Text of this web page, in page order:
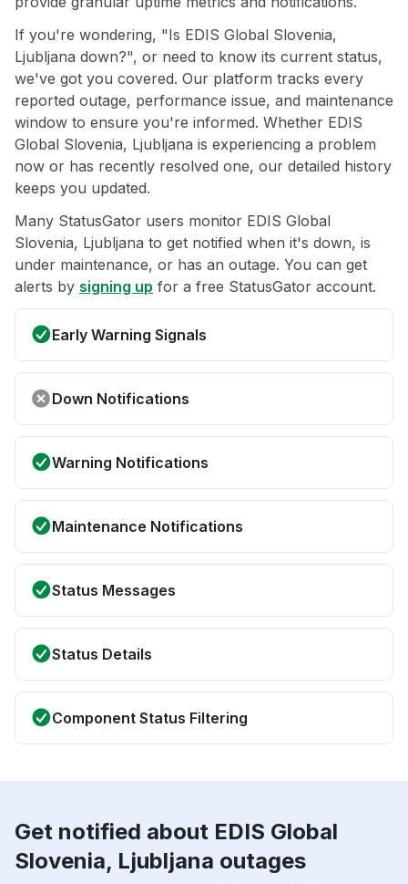
If you're wondering, "Is EDIS Global Slovenia,
Ljubljana down?", or need to know its current status,
we've got you covered. Our platform tracks every
reported outage, performance issue, and maintenance
window to ensure you're informed. Whether EDIS
Global Slovenia, Ljubljana is experiencing a problem
now or has recently resolved one, our detailed history
keeps you updated.
Many StatusGator users monitor EDIS Global
Slovenia, Ljubljana to get notified when it's down, is
under maintenance, or has an outage. You can get
alerts by signing up for a free StatusGator account.
Early Warning Signals
Down Notifications
Warning Notifications
Maintenance Notifications
Status Messages
Status Details
Component Status Filtering
Get notified about EDIS Global
Slovenia, Ljubljana outages